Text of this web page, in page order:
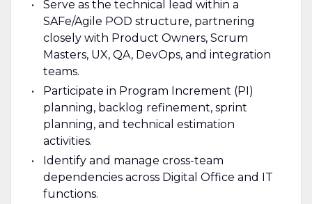
Serve as the technical lead within a
SAFe/Agile POD structure, partnering
closely with Product Owners, Scrum
Masters, UX, QA, DevOps, and integration
teams.
Participate in Program Increment (PI)
planning, backlog refinement, sprint
planning, and technical estimation
activities.
Identify and manage cross-team
dependencies across Digital Office and IT
functions.